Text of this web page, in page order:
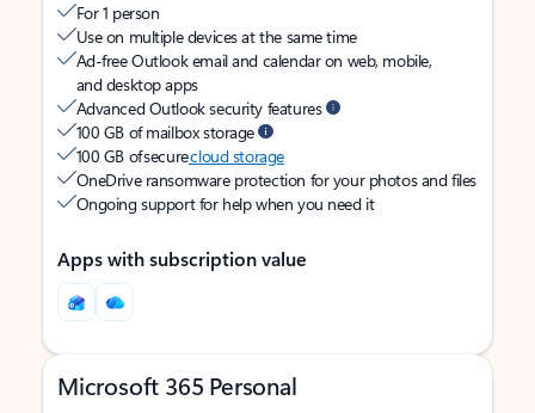
For 1 person
Use on multiple devices at the same time
Ad-free Outlook email and calendar on web, mobile,
and desktop apps
Advanced Outlook security features
100 GB of mailbox storage
100 GB of securecloud storage
OneDrive ransomware protection for your photos and files
Ongoing support for help when you need it
Apps with subscription value
Microsoft 365 Personal